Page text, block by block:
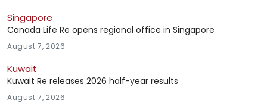
Singapore
Canada Life Re opens regional office in Singapore
August 7, 2026
Kuwait
Kuwait Re releases 2026 half-year results
August 7, 2026